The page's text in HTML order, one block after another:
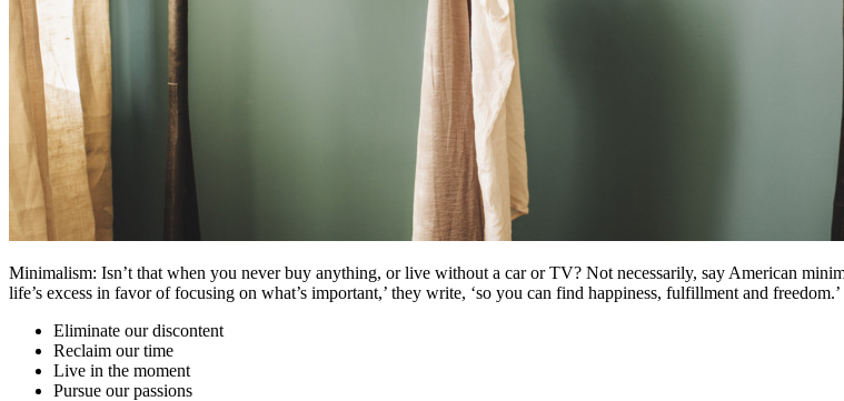
Minimalism: Isn’t that when you never buy anything, or live without a car or TV? Not necessarily, say American
life’s excess in favor of focusing on what’s important,’ they write, ‘so you can find happiness, fulfillment and freedom.’
Eliminate our discontent
Reclaim our time
Live in the moment
Pursue our passions